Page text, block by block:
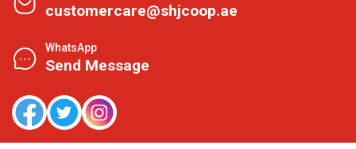
customercare@shjcoop.ae
WhatsApp
Send Message